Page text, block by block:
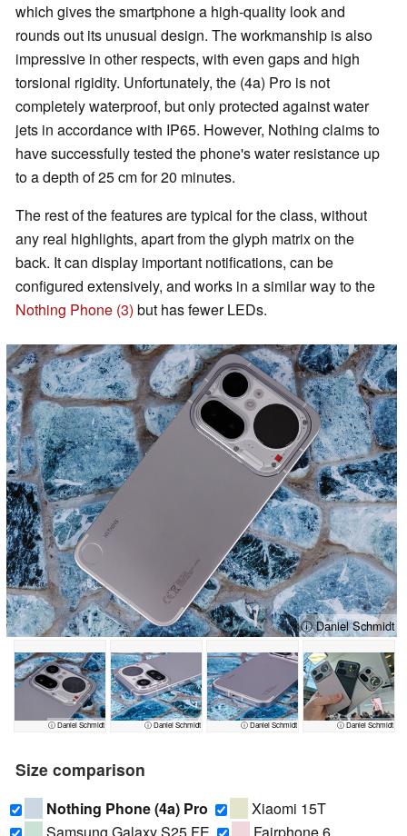
which gives the smartphone a high-quality look and
rounds out its unusual design. The workmanship is also
impressive in other respects, with even gaps and high
torsional rigidity. Unfortunately, the (4a) Pro is not
completely waterproof, but only protected against water
jets in accordance with IP65. However, Nothing claims to
have successfully tested the phone's water resistance up
to a depth of 25 cm for 20 minutes.
The rest of the features are typical for the class, without
any real highlights, apart from the glyph matrix on the
back. It can display important notifications, can be
configured extensively, and works in a similar way to the
Nothing Phone (3) but has fewer LEDs.
ⓘ Daniel Schmidt
ⓘ Daniel Schmidt ⓘ Daniel Schmidt ⓘ Daniel Schmidt ⓘ Daniel Schmidt
Size comparison
Nothing Phone (4a) Pro
Xiaomi 15T